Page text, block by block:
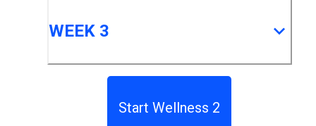
WEEK 3
Start Wellness 2